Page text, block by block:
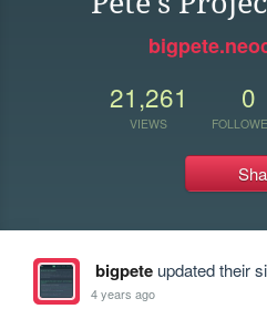
21,261
VIEWS
0
bigpeteupdated their
4 years ago